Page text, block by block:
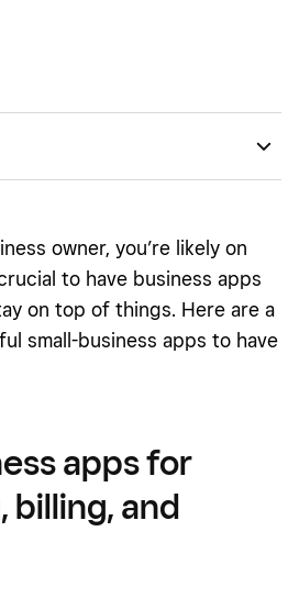
inventory and shipping
communication and employee
project organization
owner, you’re likely on
to have business apps
on top of things. Here are a
small-business apps to have
apps for
billing, and